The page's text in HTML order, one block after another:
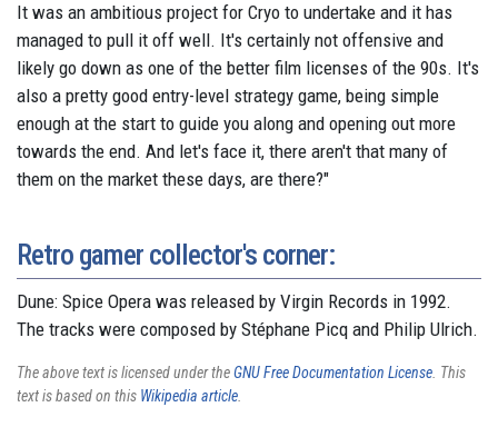
It was an ambitious project for Cryo to undertake and it has
managed to pull it off well. It's certainly not offensive and
likely go down as one of the better film licenses of the 90s. It's
also a pretty good entry-level strategy game, being simple
enough at the start to guide you along and opening out more
towards the end. And let's face it, there aren't that many of
them on the market these days, are there?"
Retro gamer collector's corner:
Dune: Spice Opera was released by Virgin Records in 1992.
The tracks were composed by Stéphane Picq and Philip Ulrich.
The above text is licensed under theGNU Free Documentation License. This
text is based on this Wikipedia article.